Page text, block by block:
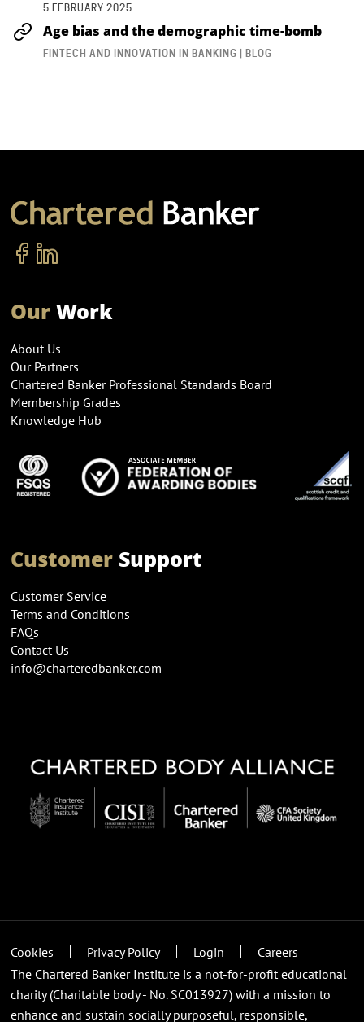
5 FEBRUARY 2025
Age bias and the demographic time-bomb
FINTECH AND INNOVATION IN BANKING | BLOG
OurWork
About Us
Our Partners
Chartered Banker Professional Standards Board
Membership Grades
Knowledge Hub
CustomerSupport
Customer Service
Terms and Conditions
FAQs
Contact Us
info@charteredbanker.com
Cookies Privacy Policy Login
Careers
The Chartered Banker Institute is a not-for-profit educational
charity (Charitable body - No. SC013927) with a mission to
enhance and sustain socially purposeful, responsible,